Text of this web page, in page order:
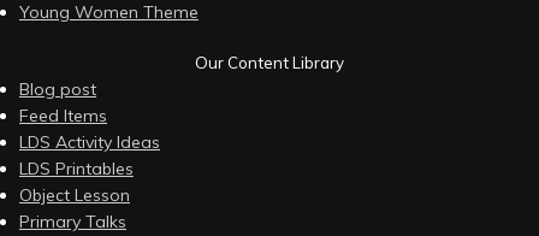
Young Women Theme
Our Content Library
Blog post
Feed Items
LDS Activity Ideas
LDS Printables
Object Lesson
Primary Talks